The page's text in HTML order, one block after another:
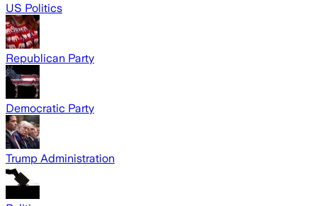
US Politics
Republican Party
Democratic Party
Trump Administration